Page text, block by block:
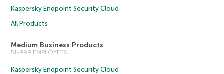
Kaspersky Endpoint Security Cloud
All Products
Medium Business Products
51-999 EMPLOYEES
Kaspersky Endpoint Security Cloud